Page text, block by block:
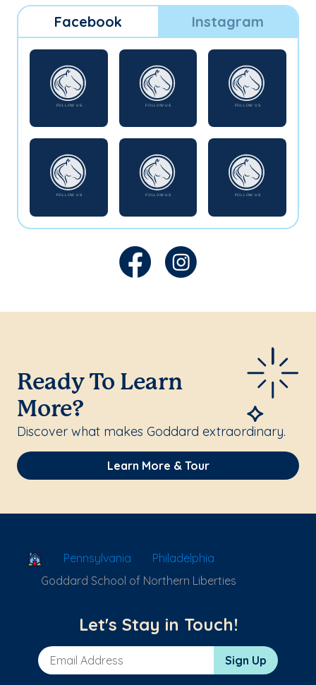
Facebook Instagram
Ready To Learn
More?
Discover what makes Goddard extraordinary.
Learn More & Tour
School Locator
Pennsylvania
Philadelphia
Goddard School of Northern Liberties
Let's Stay in Touch!
Email Address Sign Up